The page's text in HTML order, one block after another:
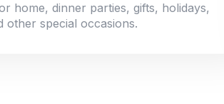
home, dinner parties, gifts, holidays,
other special occasions.